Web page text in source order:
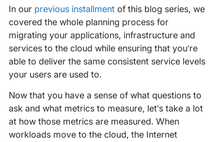
In our previous installmentof this blog series, we
covered the whole planning process for
migrating your applications, infrastructure and
services to the cloud while ensuring that you’re
able to deliver the same consistent service levels
your users are used to.
Now that you have a sense of what questions to
ask and what metrics to measure, let’s take a lot
at how those metrics are measured. When
workloads move to the cloud, the Internet